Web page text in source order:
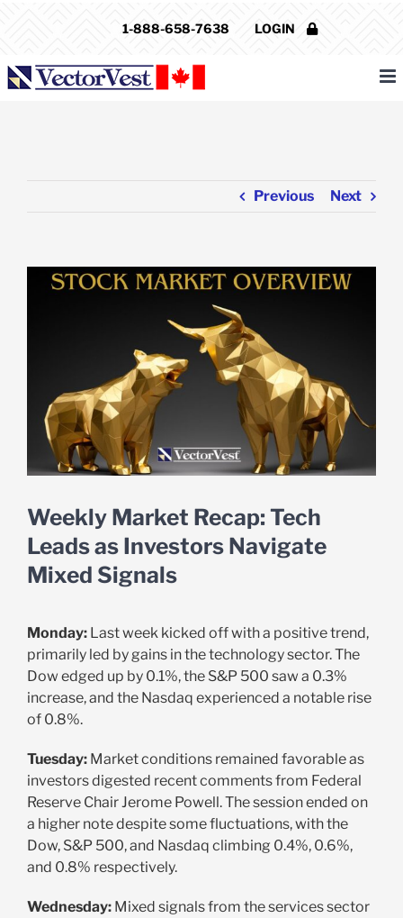
1-888-658-7638 LOGIN
Previous Next
View
Weekly Market Recap: Tech
Leads as Investors Navigate
Mixed Signals
Monday:Last week kicked off with a positive trend,
primarily led by gains in the technology sector. The
Dow edged up by 0.1%, the S&P 500 saw a 0.3%
increase, and the Nasdaq experienced a notable rise
of 0.8%.
Tuesday:Market conditions remained favorable as
investors digested recent comments from Federal
Reserve Chair Jerome Powell. The session ended on
a higher note despite some fluctuations, with the
Dow, S&P 500, and Nasdaq climbing 0.4%, 0.6%,
and 0.8% respectively.
Wednesday:Mixed signals from the services sector